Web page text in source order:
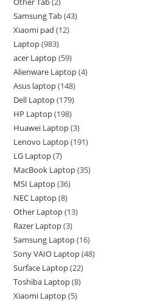
Samsung Tab 43
Xiaomi pad 12
Laptop 983
acer Laptop 59
Alienware Laptop 4
Asus laptop 148
Dell Laptop 179
HP Laptop 198
Huawei Laptop 3
Lenovo Laptop 191
LG Laptop 7
MacBook Laptop 35
MSI Laptop 36
NEC Laptop 8
Other Laptop 13
Razer Laptop 3
Samsung Laptop 16
Sony VAIO Laptop 48
Surface Laptop 22
Toshiba Laptop 8
Xiaomi Laptop 5